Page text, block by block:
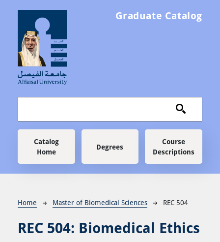
Graduate Catalog
Main navigation
Catalog
Home
Degrees
Course
Descriptions
Breadcrumb
Home Master of Biomedical Sciences REC 504
REC 504: Biomedical Ethics